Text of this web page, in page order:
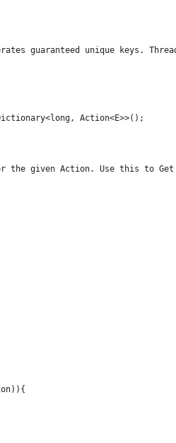
guaranteed unique keys.
Action<E>>();
the given Action. Use this to